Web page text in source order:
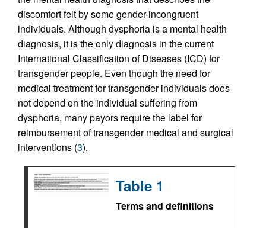
discomfort felt by some gender-incongruent
individuals. Although dysphoria is a mental health
diagnosis, it is the only diagnosis in the current
International Classification of Diseases (ICD) for
transgender people. Even though the need for
medical treatment for transgender individuals does
not depend on the individual suffering from
dysphoria, many payors require the label for
reimbursement of transgender medical and surgical
interventions (3).
Table 1
Terms and definitions